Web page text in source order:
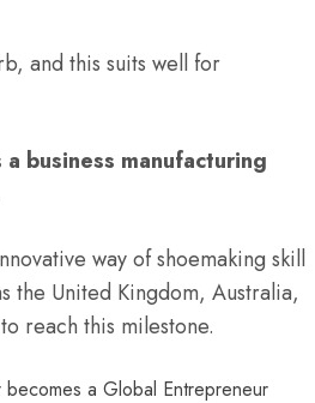
and this suits well for
business manufacturing
way of shoemaking skill
the United Kingdom, Australia,
reach this milestone.